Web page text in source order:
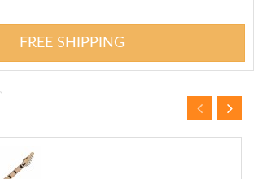
FREE SHIPPING